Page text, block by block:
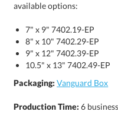
available options:
7" x 9" 7402.19-EP
8" x 10" 7402.29-EP
9" x 12" 7402.39-EP
10.5" x 13" 7402.49-EP
Packaging: Vanguard Box
Production Time:6